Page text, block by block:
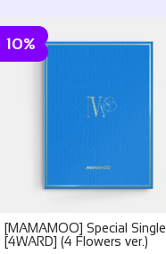
10%
[MAMAMOO] Special Single
[4WARD] (4 Flowers ver.)